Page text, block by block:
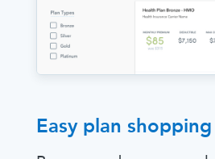
Easy plan shopping